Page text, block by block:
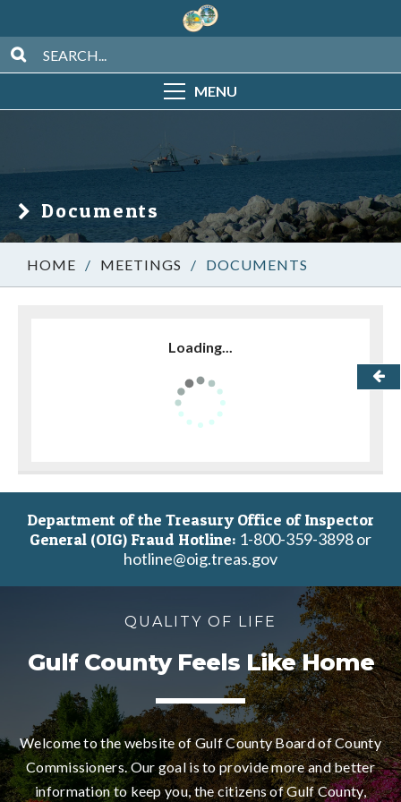
MENU
Documents
/ MEETINGS / DOCUMENTS
Loading...
Department of the Treasury Office of Inspector
General (OIG) Fraud Hotline: 1-800-359-3898 or
hotline@oig.treas.gov
QUALITY OF LIFE
Gulf County Feels Like Home
Welcome to the website of Gulf County Board of County
Commissioners. Our goal is to provide more and better
information to keep you, the citizens of Gulf County,